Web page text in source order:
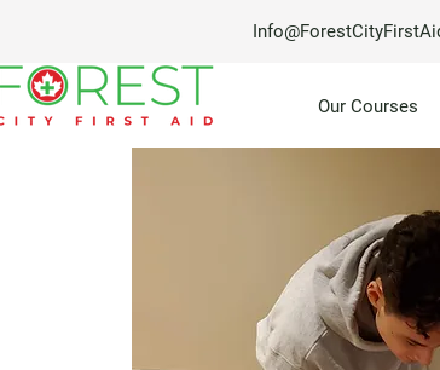
Our Courses